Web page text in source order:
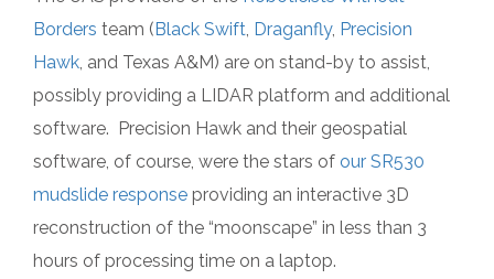
Borders team (Black Swift, Draganfly, Precision
Hawk, and Texas A&M) are on stand-by to assist,
possibly providing a LIDAR platform and additional
software. Precision Hawk and their geospatial
software, of course, were the stars of our SR530
mudslide response providing an interactive 3D
reconstruction of the “moonscape” in less than 3
hours of processing time on a laptop.